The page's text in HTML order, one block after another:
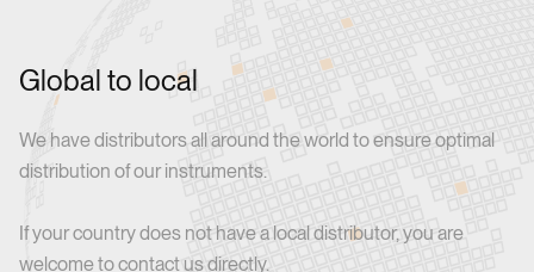
Global to local
We have distributors all around the world to ensure optimal
distribution of our instruments.
If your country does not have a local distributor, you are
welcome to contact us directly.